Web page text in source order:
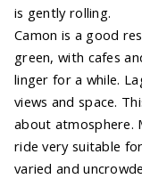
is gently rolling.
Camon is a good
green, with cafes
linger for a while.
views and space.
about atmosphere.
ride very suitable
varied and